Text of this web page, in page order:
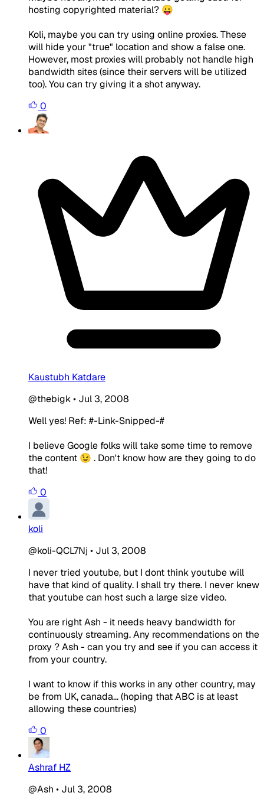
hosting copyrighted material? 😛
Koli, maybe you can try using online proxies. These
will hide your "true" location and show a false one.
However, most proxies will probably not handle high
bandwidth sites (since their servers will be utilized
too). You can try giving it a shot anyway.
0
Kaustubh Katdare
@thebigk• Jul 3, 2008
Well yes! Ref: #-Link-Snipped-#
I believe Google folks will take some time to remove
the content 😉 . Don't know how are they going to do
that!
0
koli
@koli-QCL7Nj • Jul 3, 2008
I never tried youtube, but I dont think youtube will
have that kind of quality. I shall try there. I never knew
that youtube can host such a large size video.
You are right Ash - it needs heavy bandwidth for
continuously streaming. Any recommendations on the
proxy ? Ash - can you try and see if you can access it
from your country.
I want to know if this works in any other country, may
be from UK, canada... (hoping that ABC is at least
allowing these countries)
0
Ashraf HZ
@Ash • Jul 3, 2008